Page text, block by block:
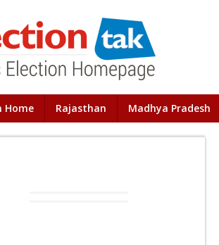
Home Rajasthan Madhya Pradesh